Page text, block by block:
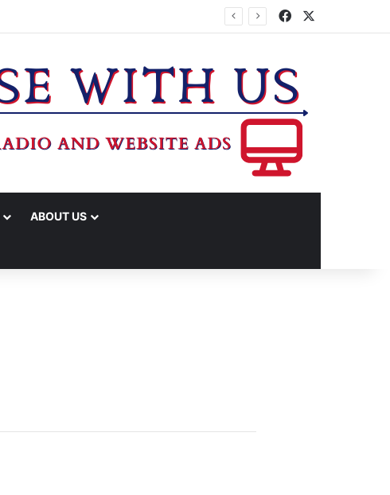
Facebook
ABOUT US